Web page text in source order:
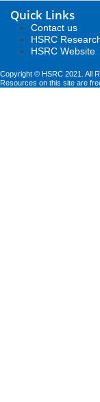
Quick Links
Contact us
HSRC
HSRC Website
Copyright © HSRC 2021. All
Resources on this site are